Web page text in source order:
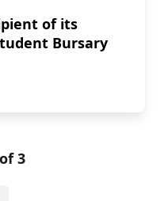
of its
Bursary
Recipient of its 2021/2022
3